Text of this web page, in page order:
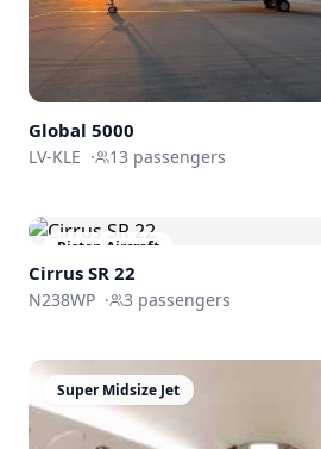
Global 5000
LV-KLE · 13 passengers
Piston Aircraft
Cirrus SR 22
N238WP · 3 passengers
Super Midsize Jet